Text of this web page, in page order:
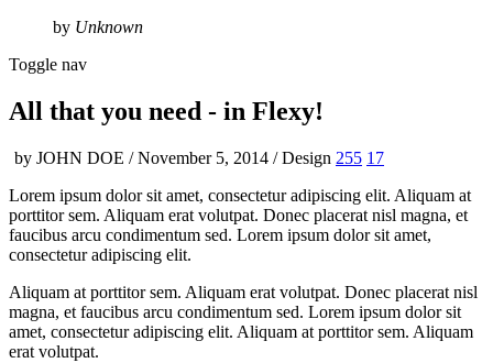
by Unknown
Toggle nav
All that you need - in Flexy!
by JOHN DOE / November 5, 2014 / Design 255 17
Lorem ipsum dolor sit amet, consectetur adipiscing elit. Aliquam at
porttitor sem. Aliquam erat volutpat. Donec placerat nisl magna, et
faucibus arcu condimentum sed. Lorem ipsum dolor sit amet,
consectetur adipiscing elit.
Aliquam at porttitor sem. Aliquam erat volutpat. Donec placerat nisl
magna, et faucibus arcu condimentum sed. Lorem ipsum dolor sit
amet, consectetur adipiscing elit. Aliquam at porttitor sem. Aliquam
erat volutpat.